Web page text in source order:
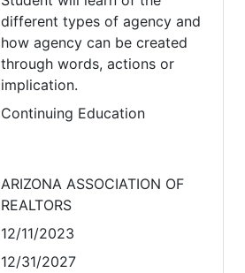
different types of agency and
how agency can be created
through words, actions or
implication.
Continuing Education
ARIZONA ASSOCIATION OF
REALTORS
12/11/2023
12/31/2027